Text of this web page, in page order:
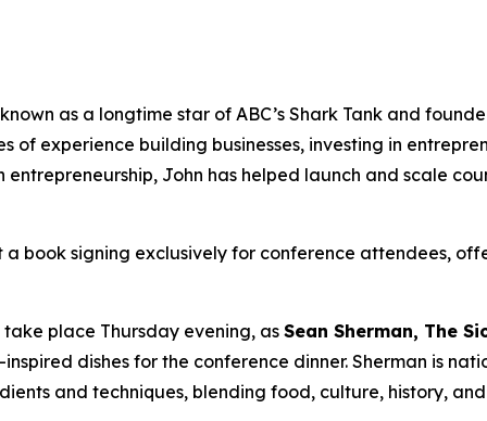
as a longtime star of ABC’s Shark Tank and
of experience building businesses, investing in
John has helped launch and scale
a book signing exclusively for conference attendees,
place Thursday evening, as Sean Sherman, The
dishes for the conference dinner. Sherman is
and techniques, blending food, culture, history,